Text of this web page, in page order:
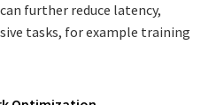
further reduce latency,
tasks, for example training